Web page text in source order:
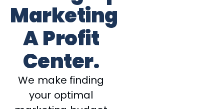
Marketing
A Profit
Center.
We make finding
your optimal